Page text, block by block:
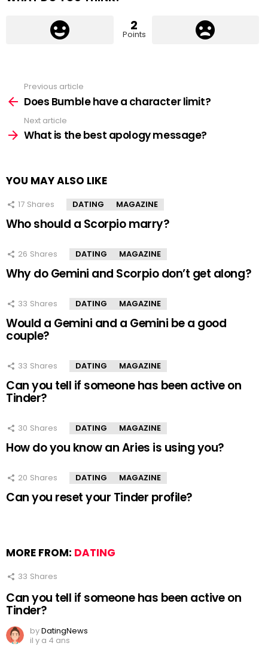
2
Points
more
Previous article
Does Bumble have a character limit?
Next article
What is the best apology message?
YOU MAY ALSO LIKE
17 Shares DATING MAGAZINE
Who should a Scorpio marry?
26 Shares DATING MAGAZINE
Why do Gemini and Scorpio don’t get along?
33 Shares DATING MAGAZINE
Would a Gemini and a Gemini be a good
couple?
33 Shares DATING MAGAZINE
Can you tell if someone has been active on
Tinder?
30 Shares DATING MAGAZINE
How do you know an Aries is using you?
20 Shares DATING MAGAZINE
Can you reset your Tinder profile?
MORE FROM: DATING
33 Shares
Can you tell if someone has been active on
Tinder?
byDatingNews
il y a 4 ans